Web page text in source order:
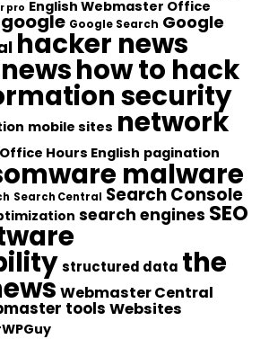
pro English Webmaster Office
google Google Search Google
hacker news
how to hack
security
mobile sites network
Office Hours English pagination
malware
Search Central Search Console
search engines SEO
structured data the
Webmaster Central
tools Websites